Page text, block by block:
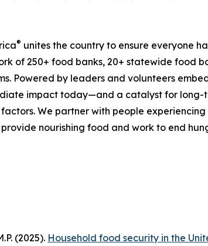
® unites the country to ensure everyone
of 250+ food banks, 20+ statewide food
Powered by leaders and volunteers
impact today—and a catalyst for
We partner with people
nourishing food and work to end
(2025). Household food security in the